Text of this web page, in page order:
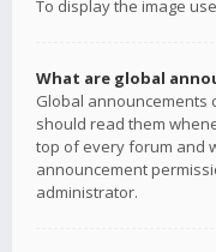
To display the image
What are global
Global announcements
should read them
top of every forum and
announcement
administrator.